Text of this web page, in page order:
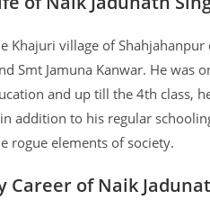
Khajuri village of
Smt Jamuna Kanwar. He was
and up till the 4th class,
addition to his regular
rogue elements of society.
Career of Naik